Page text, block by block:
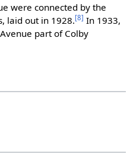
were connected by the
laid out in 1928.[8] In 1933,
part of Colby